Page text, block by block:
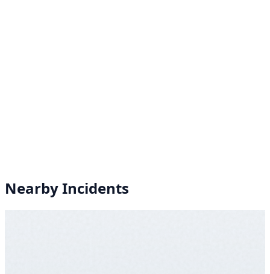
Nearby Incidents